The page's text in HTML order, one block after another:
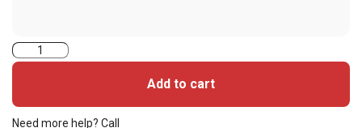
5106RGGMNS-
Cards
Add to cart
Need more help? Call